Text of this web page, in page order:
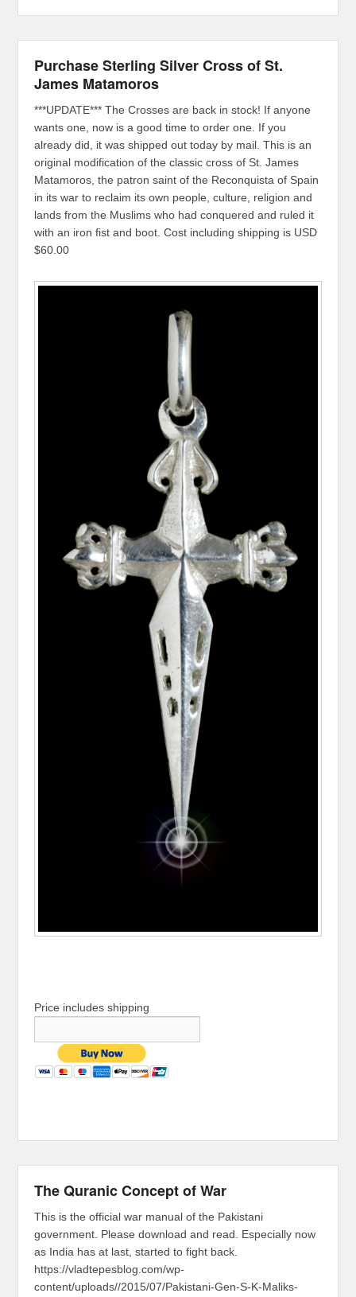
Purchase Sterling Silver Cross of St.
James Matamoros
***UPDATE*** The Crosses are back in stock! If anyone
wants one, now is a good time to order one. If you
already did, it was shipped out today by mail. This is an
original modification of the classic cross of St. James
Matamoros, the patron saint of the Reconquista of Spain
in its war to reclaim its own people, culture, religion and
lands from the Muslims who had conquered and ruled it
with an iron fist and boot. Cost including shipping is USD
$60.00
Price includes shipping
The Quranic Concept of War
This is the official war manual of the Pakistani
government. Please download and read. Especially now
as India has at last, started to fight back.
https://vladtepesblog.com/wp-
content/uploads//2015/07/Pakistani-Gen-S-K-Maliks-